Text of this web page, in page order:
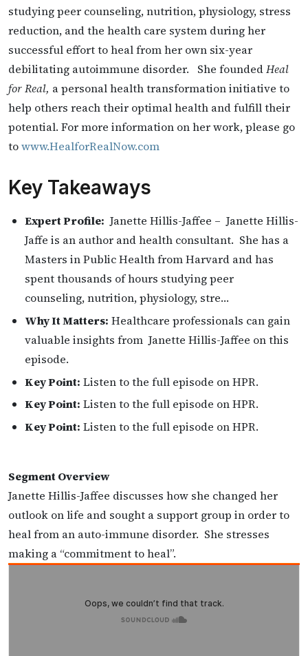
studying peer counseling, nutrition, physiology, stress
reduction, and the health care system during her
successful effort to heal from her own six-year
debilitating autoimmune disorder. She foundedHeal
for Real, a personal health transformation initiative to
help others reach their optimal health and fulfill their
potential. For more information on her work, please go
towww.HealforRealNow.com
Key Takeaways
Expert Profile: Janette Hillis-Jaffee – Janette Hillis-
Jaffe is an author and health consultant. She has a
Masters in Public Health from Harvard and has
spent thousands of hours studying peer
counseling, nutrition, physiology, stre…
Why It Matters: Healthcare professionals can gain
valuable insights from Janette Hillis-Jaffee on this
episode.
Key Point: Listen to the full episode on HPR.
Key Point: Listen to the full episode on HPR.
Key Point: Listen to the full episode on HPR.
Segment Overview
Janette Hillis-Jaffee discusses how she changed her
outlook on life and sought a support group in order to
heal from an auto-immune disorder. She stresses
making a “commitment to heal”.